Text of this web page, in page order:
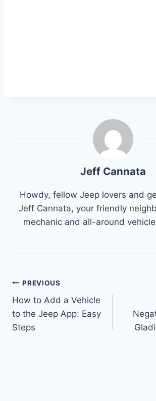
Jeff Cannata
Howdy, fellow Jeep lovers and
Jeff Cannata, your friendly
mechanic and all-around
Post
navigation
PREVIOUS
How to Add a Vehicle
to the Jeep App: Easy
Steps